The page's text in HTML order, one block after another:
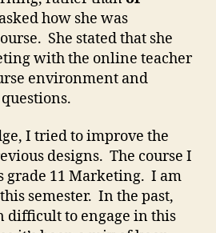
how she was
She stated that she
with the online teacher
environment and
I tried to improve the
designs. The course I
grade 11 Marketing. I am
semester. In the past,
difficult to engage in this